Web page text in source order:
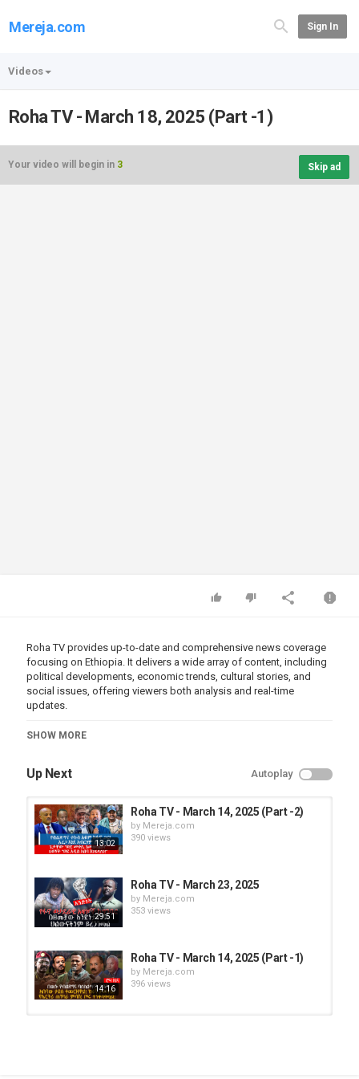
Mereja.com Sign In
Videos
Roha TV - March 18, 2025 (Part -1)
Your video will begin in 3 Skip ad
Roha TV provides up-to-date and comprehensive news coverage
focusing on Ethiopia. It delivers a wide array of content, including
political developments, economic trends, cultural stories, and
social issues, offering viewers both analysis and real-time
updates.
Category
SHOW MORE
Up Next Autoplay
13:02
Roha TV - March 14, 2025 (Part -2)
by Mereja.com
390 views
29:51
Roha TV - March 23, 2025
by Mereja.com
353 views
14:16
Roha TV - March 14, 2025 (Part -1)
by Mereja.com
396 views